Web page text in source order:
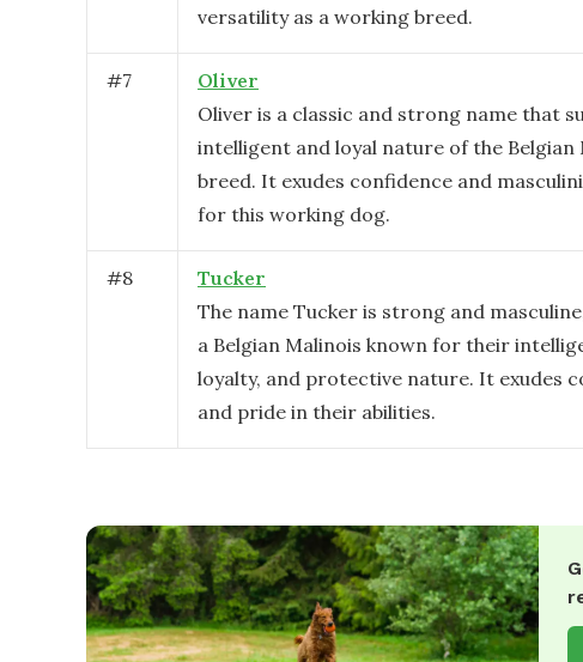
versatility as a working breed.
#7
Oliver
Oliver is a classic and strong name that
intelligent and loyal nature of the Belgian
breed. It exudes confidence and
for this working dog.
#8
Tucker
The name Tucker is strong and
a Belgian Malinois known for their
loyalty, and protective nature. It exudes
and pride in their abilities.